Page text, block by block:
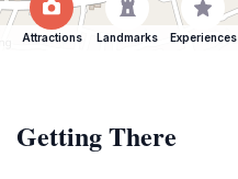
Attractions Landmarks Experiences
Getting There